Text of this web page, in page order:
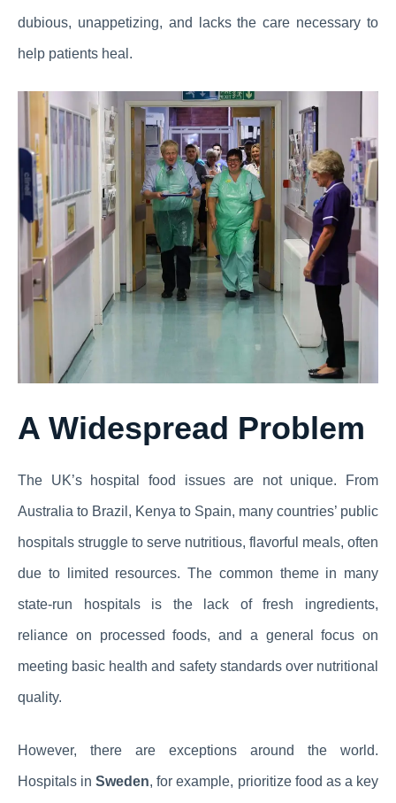
dubious, unappetizing, and lacks the care necessary to
help patients heal.
A Widespread Problem
The UK’s hospital food issues are not unique. From
Australia to Brazil, Kenya to Spain, many countries’ public
hospitals struggle to serve nutritious, flavorful meals, often
due to limited resources. The common theme in many
state-run hospitals is the lack of fresh ingredients,
reliance on processed foods, and a general focus on
meeting basic health and safety standards over nutritional
quality.
However, there are exceptions around the world.
Hospitals inSweden, for example, prioritize food as a key